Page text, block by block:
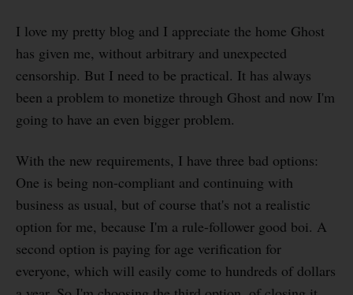
I love my pretty blog and I appreciate the home Ghost
has given me, without arbitrary and unexpected
censorship. But I need to be practical. It has always
been a problem to monetize through Ghost and now I'm
going to have an even bigger problem.
With the new requirements, I have three bad options:
One is being non-compliant and continuing with
business as usual, but of course that's not a realistic
option for me, because I'm a rule-follower good boi. A
second option is paying for age verification for
everyone, which will easily come to hundreds of dollars